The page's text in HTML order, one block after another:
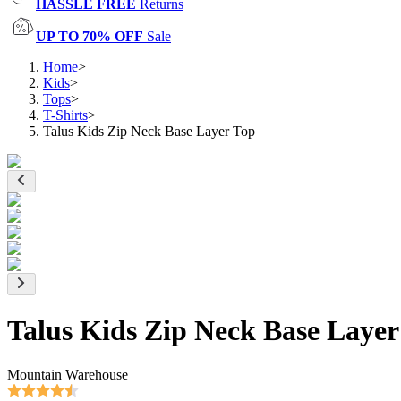
HASSLE FREE Returns
UP TO 70% OFF Sale
Home>
Kids>
Tops>
T-Shirts>
Talus Kids Zip Neck Base Layer Top
Talus Kids Zip Neck Base
Mountain Warehouse